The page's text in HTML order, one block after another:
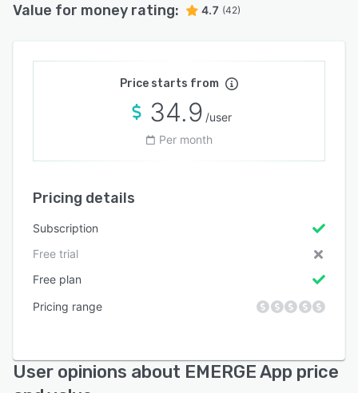
Value for money rating: 4.7 (42)
Price starts from
34.9 /user
Per month
Pricing details
Subscription
Free trial
Free plan
Pricing range
User opinions about EMERGE App price